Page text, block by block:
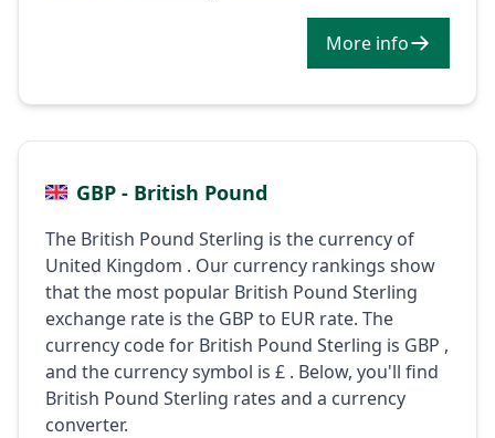
More info
GBP - British Pound
The British Pound Sterling is the currency of
United Kingdom . Our currency rankings show
that the most popular British Pound Sterling
exchange rate is the GBP to EUR rate. The
currency code for British Pound Sterling is GBP ,
and the currency symbol is £ . Below, you'll find
British Pound Sterling rates and a currency
converter.